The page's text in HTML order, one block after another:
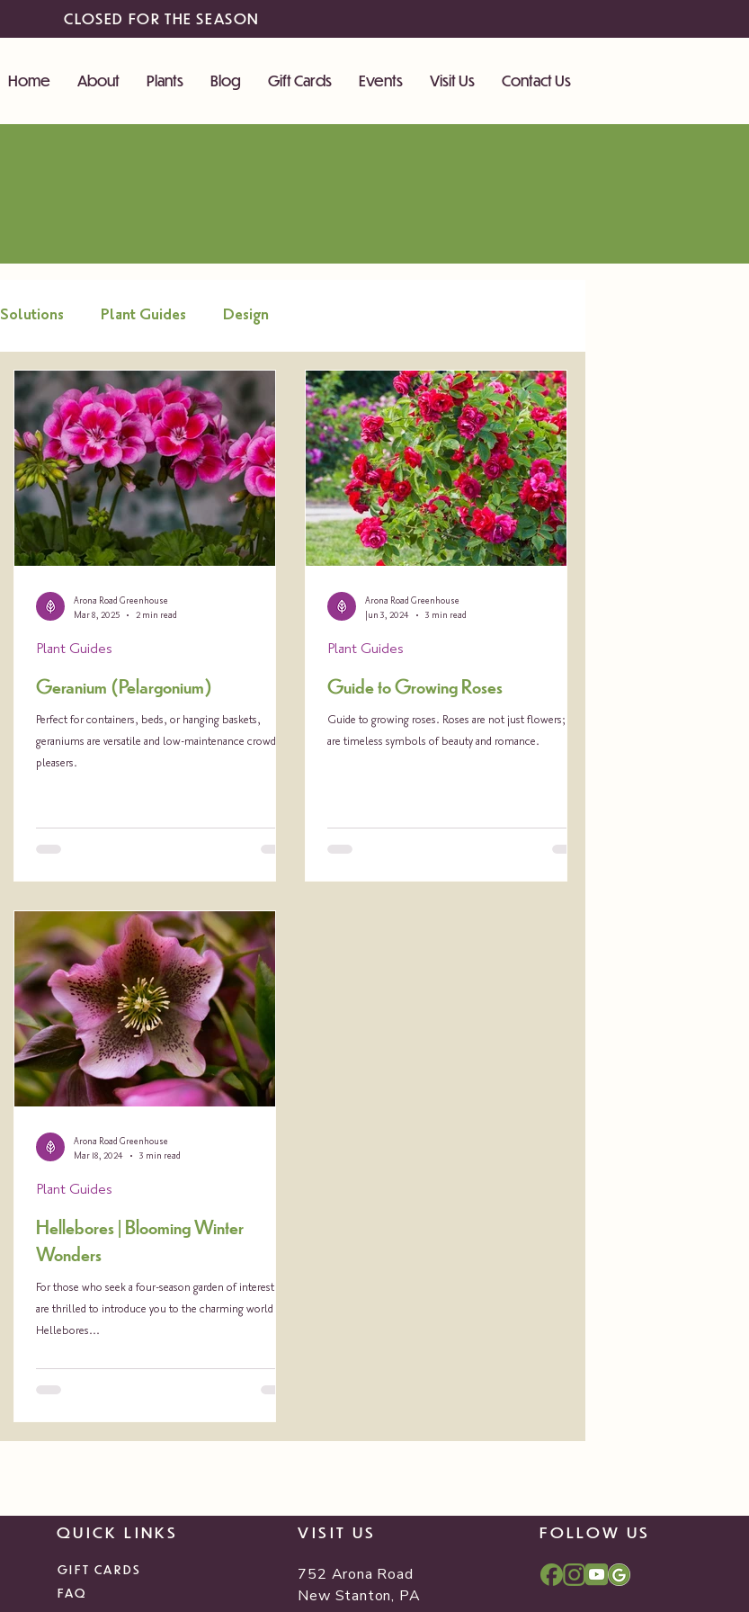
CLOSED FOR THE SEASON
Home About Plants Blog Gift Cards Events Visit Us Contact Us
Solutions Plant Guides Design
Geranium (Pelargonium)
Perfect for containers, beds, or hanging baskets,
geraniums are versatile and low-maintenance crowd-
pleasers.
Plant Guides
Arona Road Greenhouse
Mar 8, 2025
2 min read
Guide to Growing Roses
Guide to growing roses. Roses are not just flowers; they
are timeless symbols of beauty and romance.
Plant Guides
Arona Road Greenhouse
Jun 3, 2024
3 min read
Hellebores | Blooming Winter
Wonders
For those who seek a four-season garden of interest, we
are thrilled to introduce you to the charming world of
Hellebores...
Plant Guides
Arona Road Greenhouse
Mar 18, 2024
3 min read
QUICK LINKS
GIFT CARDS
FAQ
VISIT US
752 Arona Road
New Stanton, PA
FOLLOW US